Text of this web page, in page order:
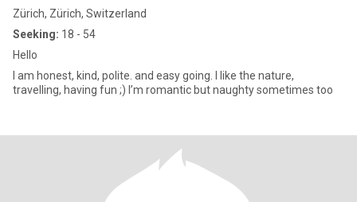
Zürich, Zürich, Switzerland
Seeking: 18 - 54
Hello
I am honest, kind, polite. and easy going. I like the nature,
travelling, having fun ;) I’m romantic but naughty sometimes too